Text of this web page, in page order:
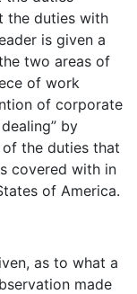
the duties with
is given a
two areas of
of work
of corporate
by
the duties that
covered with in
of America.
as to what a
made